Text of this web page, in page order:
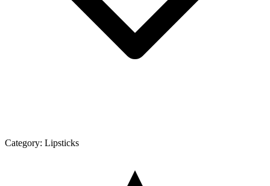
Category: Lipsticks